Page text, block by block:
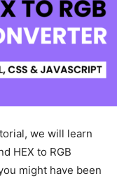
we will learn
HEX to RGB
might have been